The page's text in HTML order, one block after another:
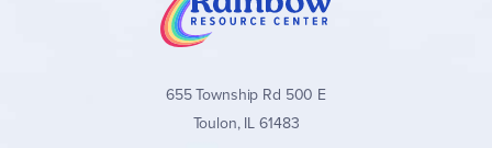
655 Township Rd 500 E
Toulon, IL 61483